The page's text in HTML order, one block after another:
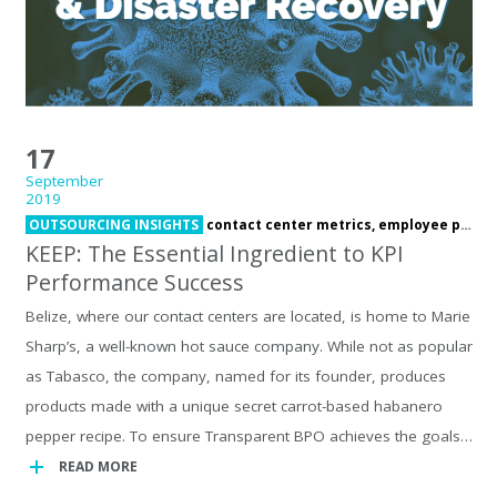
17
September
2019
OUTSOURCING INSIGHTS contact center metrics, employee performance,
KEEP: The Essential Ingredient to KPI
Performance Success
Belize, where our contact centers are located, is home to Marie
Sharp’s, a well-known hot sauce company. While not as popular
as Tabasco, the company, named for its founder, produces
products made with a unique secret carrot-based habanero
pepper recipe. To ensure Transparent BPO achieves the goals…
READ MORE